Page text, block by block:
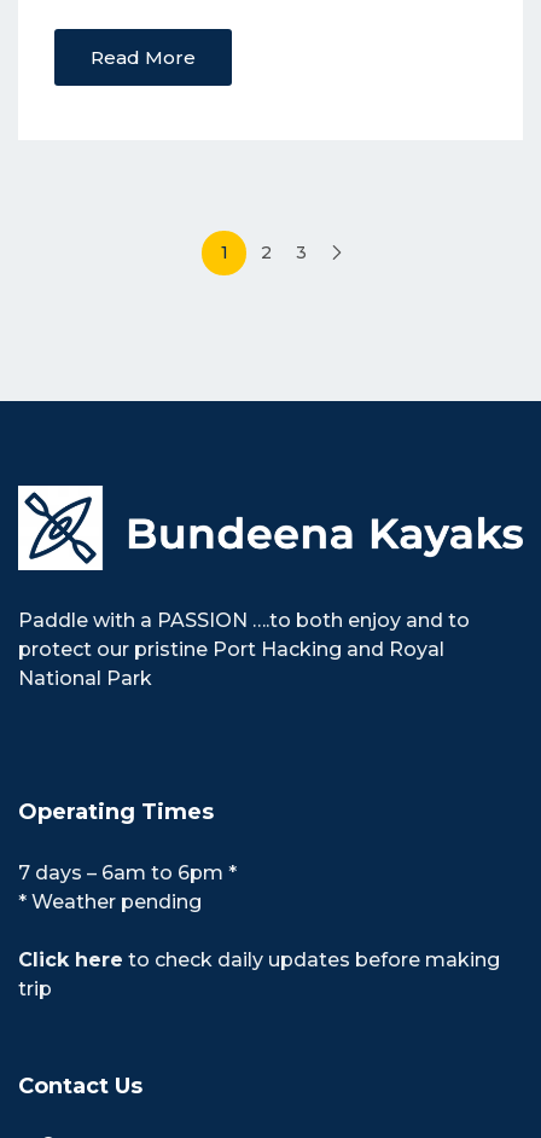
Read More
1 2 3
Paddle with a PASSION ….to both enjoy and to
protect our pristine Port Hacking and Royal
National Park
Operating Times
7 days – 6am to 6pm *
* Weather pending
Click here to check daily updates before making
trip
Contact Us